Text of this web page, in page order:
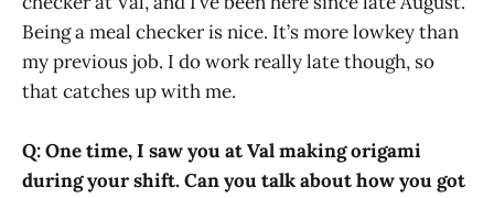
Being a meal checker is nice. It’s more lowkey than
my previous job. I do work really late though, so
that catches up with me.
Q:One time, I saw you at Val making origami
during your shift. Can you talk about how you got